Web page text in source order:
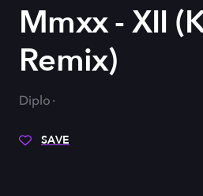
Mmxx - XII
Remix)
Diplo
SAVE